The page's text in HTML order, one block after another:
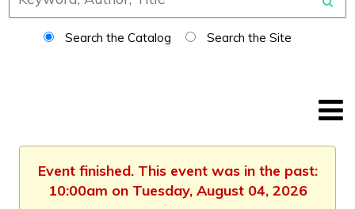
Search the Catalog Search the Site
Event finished. This event was in the past:
10:00am on Tuesday, August 04, 2026